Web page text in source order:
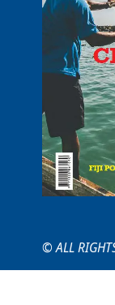
© ALL